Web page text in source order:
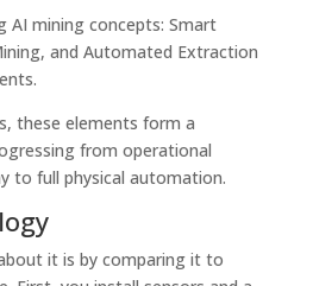
these elements form a
from operational
to full physical automation.
it is by comparing it to